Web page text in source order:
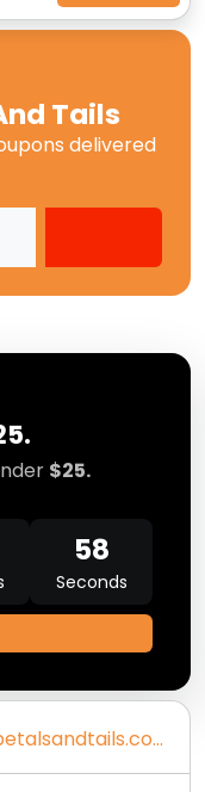
$25.
58
Seconds
petalsandtails.com
Tails
delivered